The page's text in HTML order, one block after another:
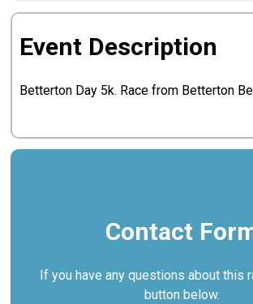
Event Description
Betterton Day 5k. Race from Betterton
Contact
If you have any questions about this
button below.